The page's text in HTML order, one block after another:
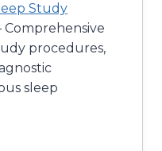
Study
Comprehensive
procedures,
sleep